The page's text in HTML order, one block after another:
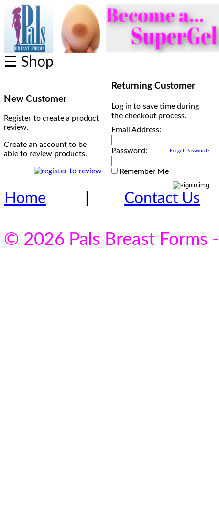
☰ Shop
New Customer
Register to create a product
review.
Create an account to be
able to review products.
Returning Customer
Log in to save time during
the checkout process.
Email Address:
Password: Forgot Password?
Remember Me
Home Contact Us
© 2026 Pals Breast Forms